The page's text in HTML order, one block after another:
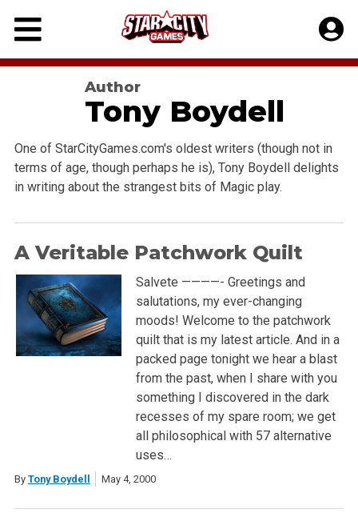
Skip
content
Author
Tony Boydell
One of StarCityGames.com's oldest writers (though not in
terms of age, though perhaps he is), Tony Boydell delights
in writing about the strangest bits of Magic play.
A Veritable Patchwork Quilt
Salvete ————- Greetings and
salutations, my ever-changing
moods! Welcome to the patchwork
quilt that is my latest article. And in a
packed page tonight we hear a blast
from the past, when I share with you
something I discovered in the dark
recesses of my spare room; we get
all philosophical with 57 alternative
uses…
By Tony Boydell May 4, 2000